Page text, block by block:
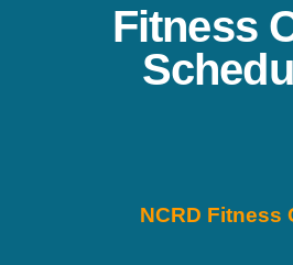
Fitness
NCRD Fitness